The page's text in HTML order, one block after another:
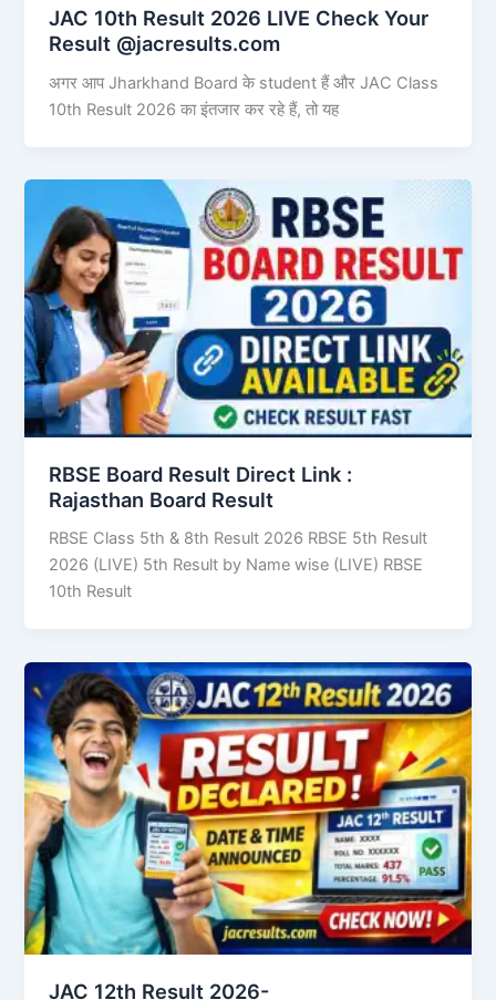
JAC 10th Result 2026 LIVE Check Your
Result @jacresults.com
अगर आप Jharkhand Board के student हैं और JAC Class
10th Result 2026 का इंतजार कर रहे हैं, तो यह
RBSE Board Result Direct Link : ​
Rajasthan Board Result
RBSE Class 5th & 8th Result 2026 RBSE 5th Result
2026 (LIVE) 5th Result by Name wise (LIVE) RBSE
10th Result
JAC 12th Result 2026-